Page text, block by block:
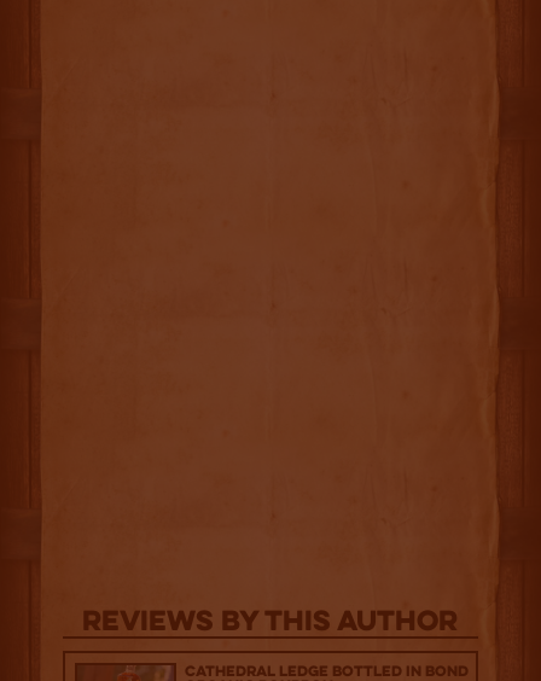
Reviews By This Author
Cathedral Ledge Bottled in Bond